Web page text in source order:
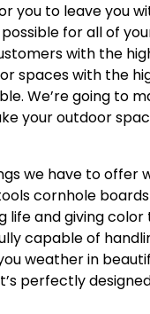
you to leave you
for all of
with the
spaces with the
We’re going to
your outdoor
we have to offer
cornhole
life and giving
capable of
weather in
perfectly